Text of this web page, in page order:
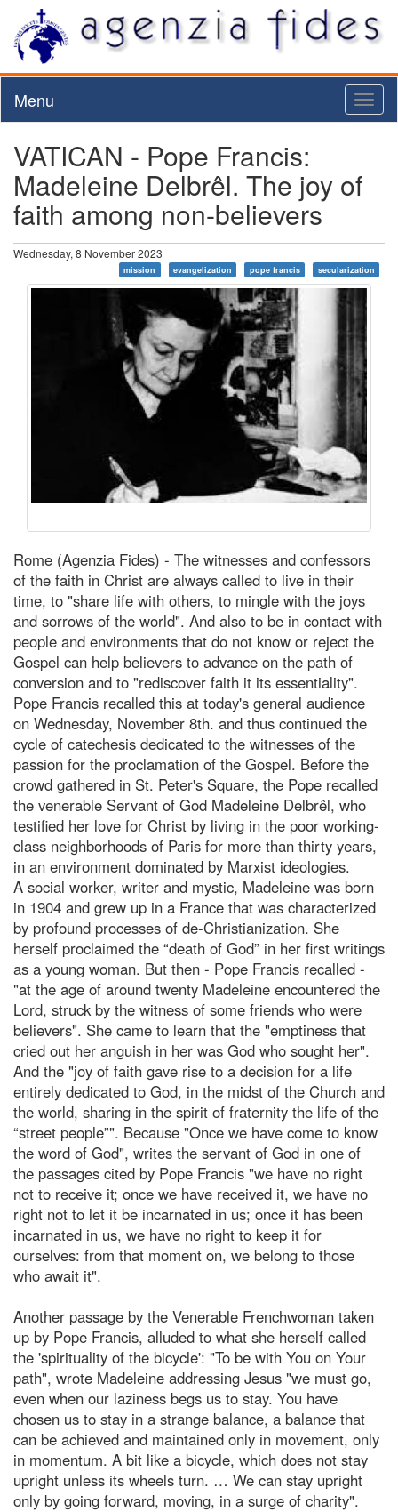
Menu
VATICAN - Pope Francis:
Madeleine Delbrêl. The joy of
faith among non-believers
Wednesday, 8 November 2023
mission evangelization pope francis secularization
Rome (Agenzia Fides) - The witnesses and confessors
of the faith in Christ are always called to live in their
time, to "share life with others, to mingle with the joys
and sorrows of the world". And also to be in contact with
people and environments that do not know or reject the
Gospel can help believers to advance on the path of
conversion and to "rediscover faith it its essentiality".
Pope Francis recalled this at today's general audience
on Wednesday, November 8th. and thus continued the
cycle of catechesis dedicated to the witnesses of the
passion for the proclamation of the Gospel. Before the
crowd gathered in St. Peter's Square, the Pope recalled
the venerable Servant of God Madeleine Delbrêl, who
testified her love for Christ by living in the poor working-
class neighborhoods of Paris for more than thirty years,
in an environment dominated by Marxist ideologies.
A social worker, writer and mystic, Madeleine was born
in 1904 and grew up in a France that was characterized
by profound processes of de-Christianization. She
herself proclaimed the “death of God” in her first writings
as a young woman. But then - Pope Francis recalled -
"at the age of around twenty Madeleine encountered the
Lord, struck by the witness of some friends who were
believers". She came to learn that the "emptiness that
cried out her anguish in her was God who sought her".
And the "joy of faith gave rise to a decision for a life
entirely dedicated to God, in the midst of the Church and
the world, sharing in the spirit of fraternity the life of the
“street people”". Because "Once we have come to know
the word of God", writes the servant of God in one of
the passages cited by Pope Francis "we have no right
not to receive it; once we have received it, we have no
right not to let it be incarnated in us; once it has been
incarnated in us, we have no right to keep it for
ourselves: from that moment on, we belong to those
who await it".
Another passage by the Venerable Frenchwoman taken
up by Pope Francis, alluded to what she herself called
the 'spirituality of the bicycle': "To be with You on Your
path", wrote Madeleine addressing Jesus "we must go,
even when our laziness begs us to stay. You have
chosen us to stay in a strange balance, a balance that
can be achieved and maintained only in movement, only
in momentum. A bit like a bicycle, which does not stay
upright unless its wheels turn. … We can stay upright
only by going forward, moving, in a surge of charity".